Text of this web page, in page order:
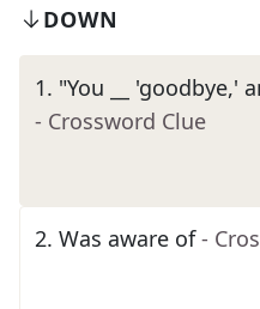
DOWN
1. "You __ 'goodbye,'
- Crossword Clue
2. Was aware of -